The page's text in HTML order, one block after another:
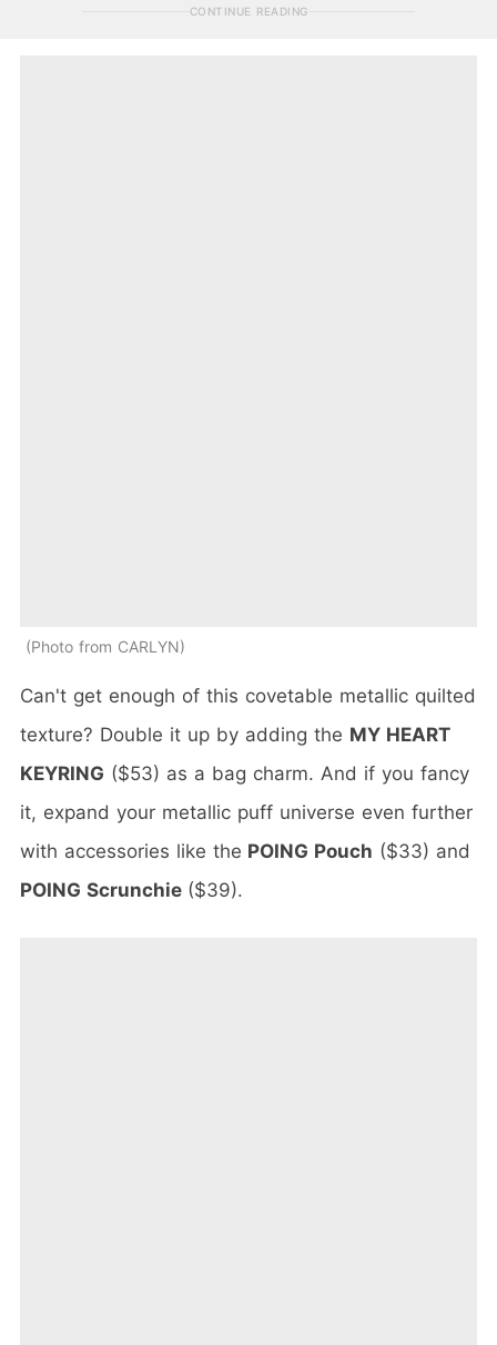
CONTINUE READING
Photo from CARLYN
Can't get enough of this covetable metallic quilted
texture? Double it up by adding the MY HEART
KEYRING ($53) as a bag charm. And if you fancy
it, expand your metallic puff universe even further
with accessories like the POING Pouch ($33) and
POING Scrunchie ($39).